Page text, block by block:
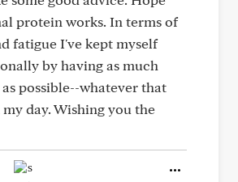
protein works. In terms of
fatigue I've kept myself
by having as much
possible--whatever that
day. Wishing you the